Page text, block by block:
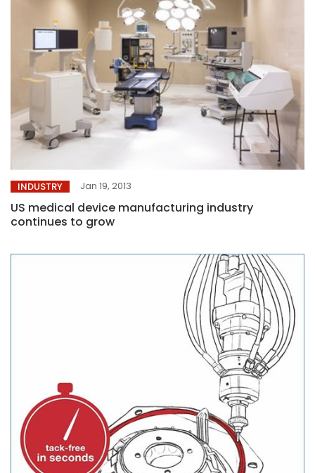
INDUSTRY Jan 19, 2013
US medical device manufacturing industry
continues to grow